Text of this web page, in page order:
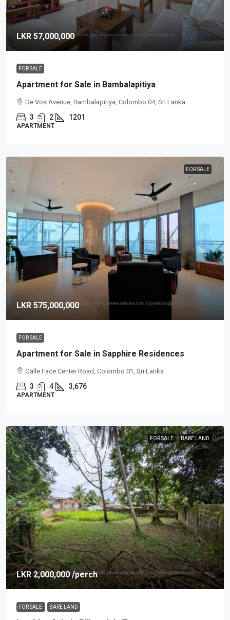
LKR 57,000,000
FOR SALE
Apartment for Sale in Bambalapitiya
De Vos Avenue, Bambalapitiya, Colombo 04, Sri Lanka
3 2 1201
APARTMENT
FOR SALE
LKR 575,000,000
FOR SALE
Apartment for Sale in Sapphire Residences
Galle Face Center Road, Colombo 01, Sri Lanka
3 4 3,676
APARTMENT
FOR SALE BARE LAND
LKR 2,000,000/perch
FOR SALE BARE LAND